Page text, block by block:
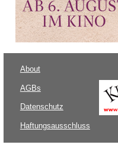
About
AGBs
Datenschutz
Haftungsausschluss